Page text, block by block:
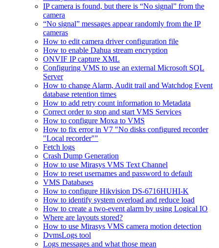
IP camera is found, but there is “No signal” from the
camera
“No signal” messages appear randomly from the IP
cameras
How to edit camera driver configuration file
How to enable Dahua stream encryption
ONVIF IP capture XML
Configuring VMS to use an external Microsoft SQL
Server
How to change Alarm, Audit trail and Watchdog Event
database retention times
How to add retry count information to Metadata
Correct order to stop and start VMS Services
How to configure Moxa to VMS
How to fix error in V7 "No disks configured recorder
"Local recorder""
Fetch logs
Crash Dump Generation
How to use Mirasys VMS Text Channel
How to reset usernames and password to default
VMS Databases
How to configure Hikvision DS-6716HUHI-K
How to identify system overload and reduce load
How to create a two-event alarm by using Logical IO
Where are layouts stored?
How to use Mirasys VMS camera motion detection
DvmsLogs tool
Logs messages and what those mean